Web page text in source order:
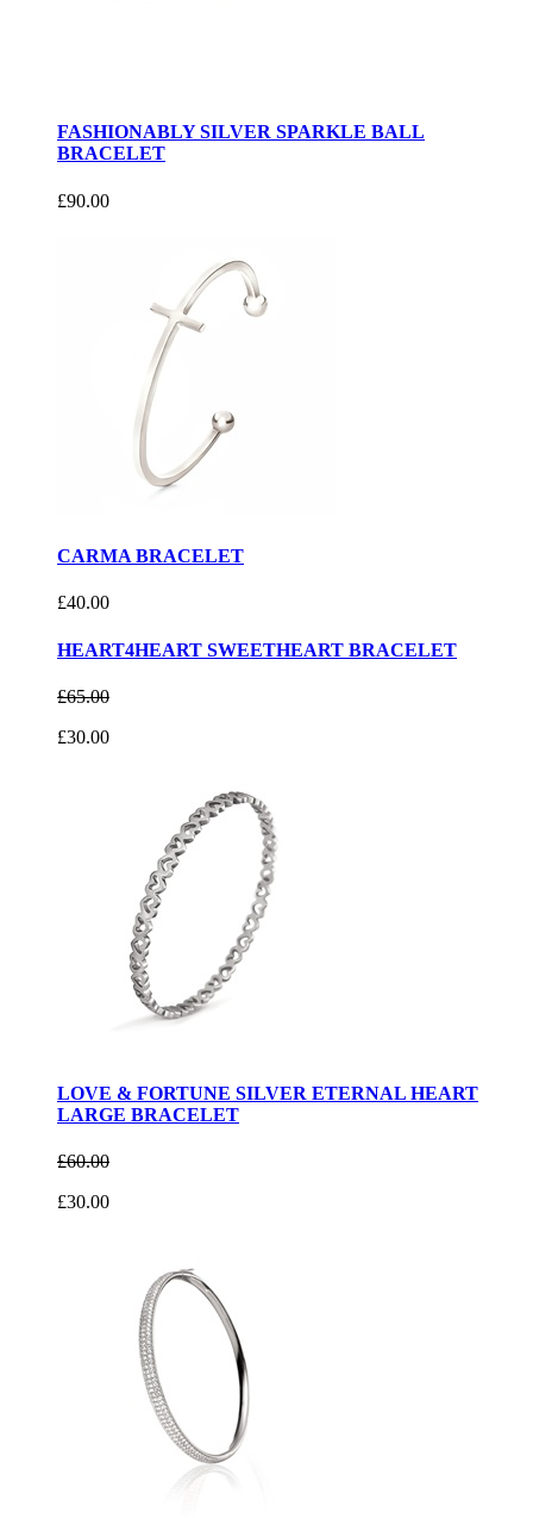
FASHIONABLY SILVER SPARKLE BALL
BRACELET
£90.00
CARMA BRACELET
£40.00
HEART4HEART SWEETHEART BRACELET
£65.00
£30.00
LOVE & FORTUNE SILVER ETERNAL HEART
LARGE BRACELET
£60.00
£30.00